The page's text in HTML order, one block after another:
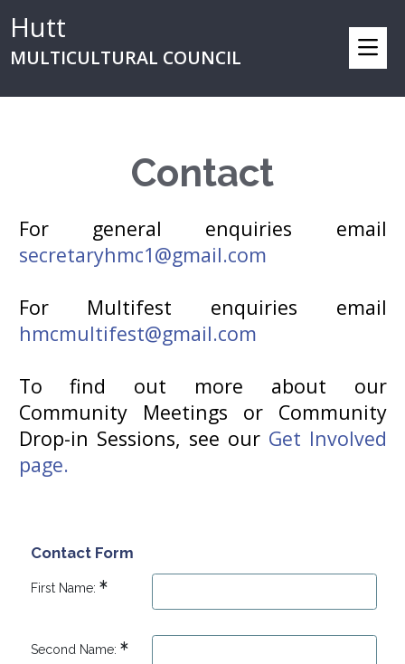
Hutt
MULTICULTURAL COUNCIL
Contact
For general enquiries email
secretaryhmc1@gmail.com
For Multifest enquiries email
hmcmultifest@gmail.com
To find out more about our
Community Meetings or Community
Drop-in Sessions, see our Get Involved
page.
Contact Form
First Name:
Second Name: